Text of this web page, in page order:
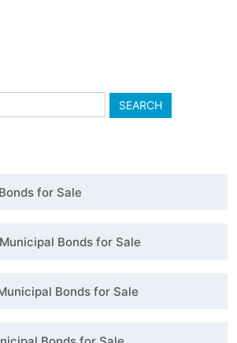
SEARCH
for Sale
Bonds for Sale
Bonds for Sale